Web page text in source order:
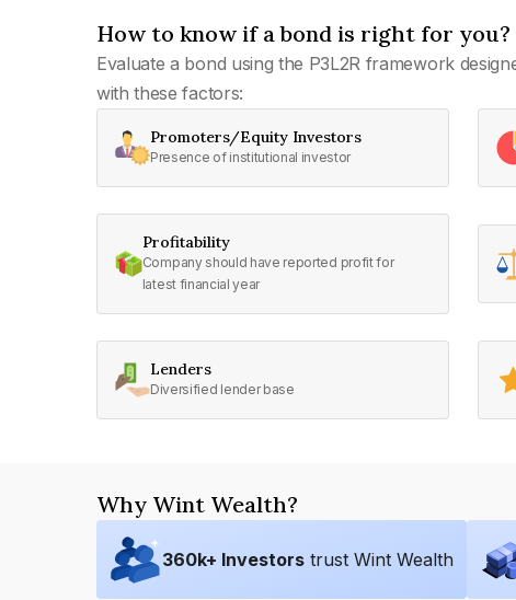
How to know if a bond is right for you?
Evaluate a bond using the P3L2R framework
with these factors:
Promoters/Equity Investors
Presence of institutional investor
Profitability
Company should have reported profit for
latest financial year
Lenders
Diversified lender base
Why Wint Wealth?
360k+ Investors trust Wint Wealth